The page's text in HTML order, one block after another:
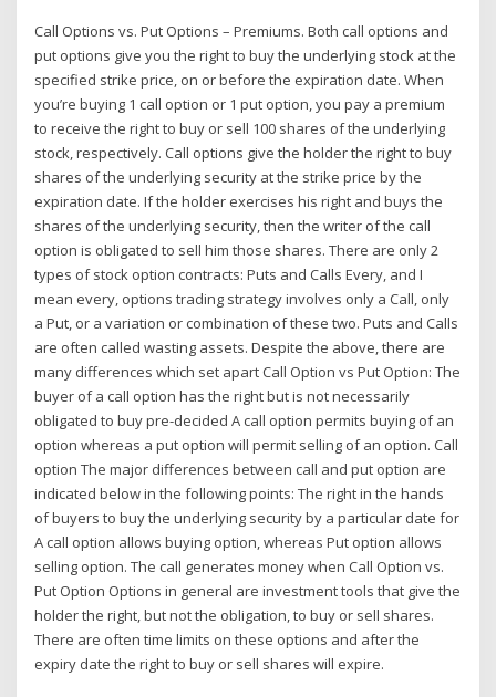
Call Options vs. Put Options – Premiums. Both call options and
put options give you the right to buy the underlying stock at the
specified strike price, on or before the expiration date. When
you’re buying 1 call option or 1 put option, you pay a premium
to receive the right to buy or sell 100 shares of the underlying
stock, respectively. Call options give the holder the right to buy
shares of the underlying security at the strike price by the
expiration date. If the holder exercises his right and buys the
shares of the underlying security, then the writer of the call
option is obligated to sell him those shares. There are only 2
types of stock option contracts: Puts and Calls Every, and I
mean every, options trading strategy involves only a Call, only
a Put, or a variation or combination of these two. Puts and Calls
are often called wasting assets. Despite the above, there are
many differences which set apart Call Option vs Put Option: The
buyer of a call option has the right but is not necessarily
obligated to buy pre-decided A call option permits buying of an
option whereas a put option will permit selling of an option. Call
option The major differences between call and put option are
indicated below in the following points: The right in the hands
of buyers to buy the underlying security by a particular date for
A call option allows buying option, whereas Put option allows
selling option. The call generates money when Call Option vs.
Put Option Options in general are investment tools that give the
holder the right, but not the obligation, to buy or sell shares.
There are often time limits on these options and after the
expiry date the right to buy or sell shares will expire.